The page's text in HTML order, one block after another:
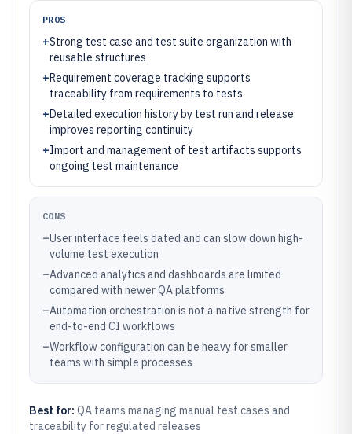
PROS
+Strong test case and test suite organization with
reusable structures
+Requirement coverage tracking supports
traceability from requirements to tests
+Detailed execution history by test run and release
improves reporting continuity
+Import and management of test artifacts supports
ongoing test maintenance
CONS
–User interface feels dated and can slow down high-
volume test execution
–Advanced analytics and dashboards are limited
compared with newer QA platforms
–Automation orchestration is not a native strength for
end-to-end CI workflows
–Workflow configuration can be heavy for smaller
teams with simple processes
Best for: QA teams managing manual test cases and
traceability for regulated releases